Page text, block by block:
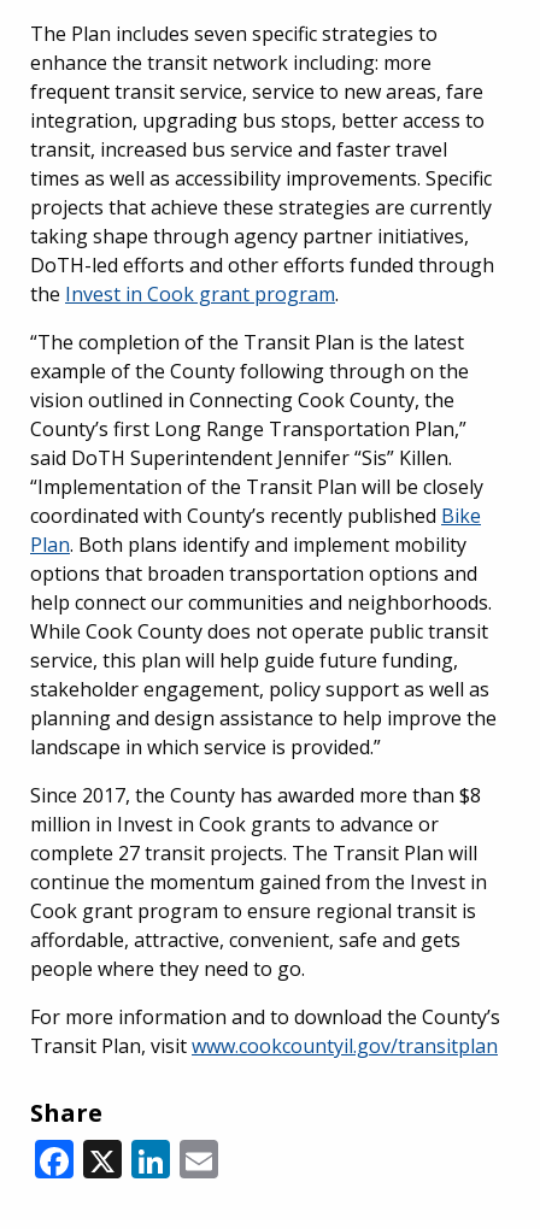
The Plan includes seven specific strategies to
enhance the transit network including: more
frequent transit service, service to new areas, fare
integration, upgrading bus stops, better access to
transit, increased bus service and faster travel
times as well as accessibility improvements. Specific
projects that achieve these strategies are currently
taking shape through agency partner initiatives,
DoTH-led efforts and other efforts funded through
the Invest in Cook grant program.
“The completion of the Transit Plan is the latest
example of the County following through on the
vision outlined in Connecting Cook County, the
County’s first Long Range Transportation Plan,”
said DoTH Superintendent Jennifer “Sis” Killen.
“Implementation of the Transit Plan will be closely
coordinated with County’s recently published Bike
Plan. Both plans identify and implement mobility
options that broaden transportation options and
help connect our communities and neighborhoods.
While Cook County does not operate public transit
service, this plan will help guide future funding,
stakeholder engagement, policy support as well as
planning and design assistance to help improve the
landscape in which service is provided.”
Since 2017, the County has awarded more than $8
million in Invest in Cook grants to advance or
complete 27 transit projects. The Transit Plan will
continue the momentum gained from the Invest in
Cook grant program to ensure regional transit is
affordable, attractive, convenient, safe and gets
people where they need to go.
For more information and to download the County’s
Transit Plan, visitwww.cookcountyil.gov/transitplan
Share
Facebook
X LinkedIn